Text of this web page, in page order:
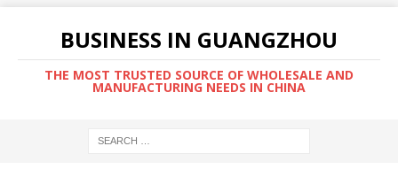
BUSINESS IN GUANGZHOU
THE MOST TRUSTED SOURCE OF WHOLESALE AND
MANUFACTURING NEEDS IN CHINA